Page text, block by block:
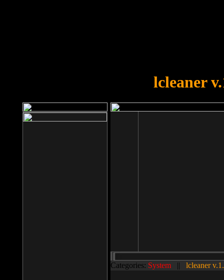
lcleaner
Categories: System || lcleaner